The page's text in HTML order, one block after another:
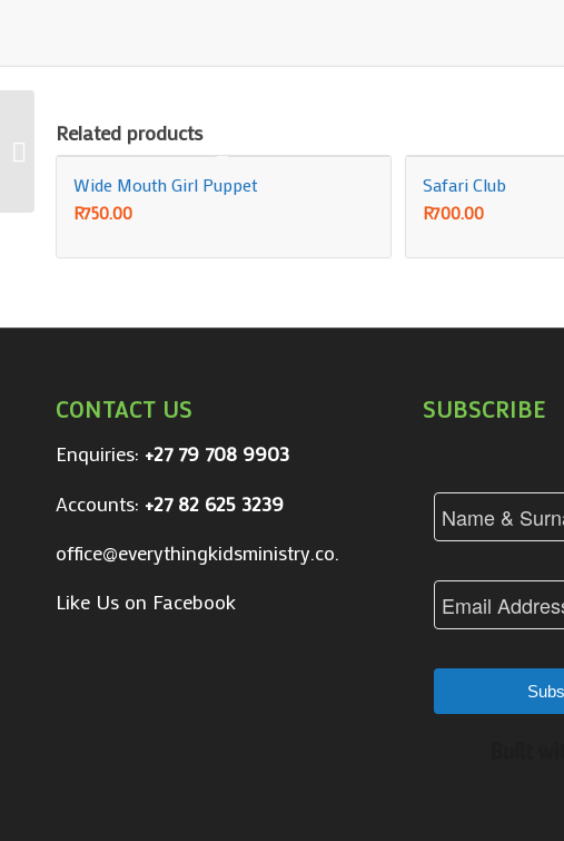
Related products
Wide Mouth Girl Puppet
R750.00
Safari Club
R700.00
CONTACT US
Enquiries: +27 79 708 9903
Accounts: +27 82 625 3239
office@everythingkidsministry.co.za
Like Us on Facebook
SUBSCRIBE
Insurance Policy